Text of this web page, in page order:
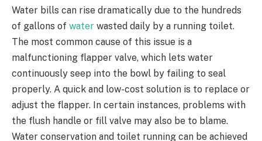
Water bills can rise dramatically due to the hundreds
of gallons of water wasted daily by a running toilet.
The most common cause of this issue is a
malfunctioning flapper valve, which lets water
continuously seep into the bowl by failing to seal
properly. A quick and low-cost solution is to replace or
adjust the flapper. In certain instances, problems with
the flush handle or fill valve may also be to blame.
Water conservation and toilet running can be achieved